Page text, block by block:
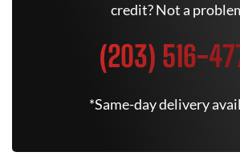
credit? Not a
(203) 516-
*Same-day delivery